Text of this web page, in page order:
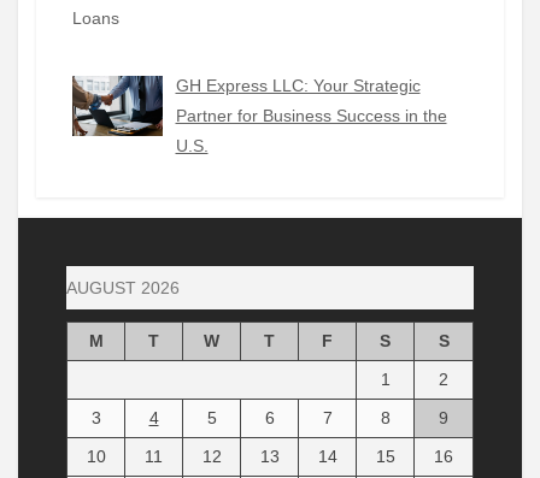
GH Express LLC: Your Strategic
Partner for Business Success in the
U.S.
AUGUST 2026
M T W T F S
S
1
2
3
4 5 6 7 8
9
10
11 12 13 14 15
16